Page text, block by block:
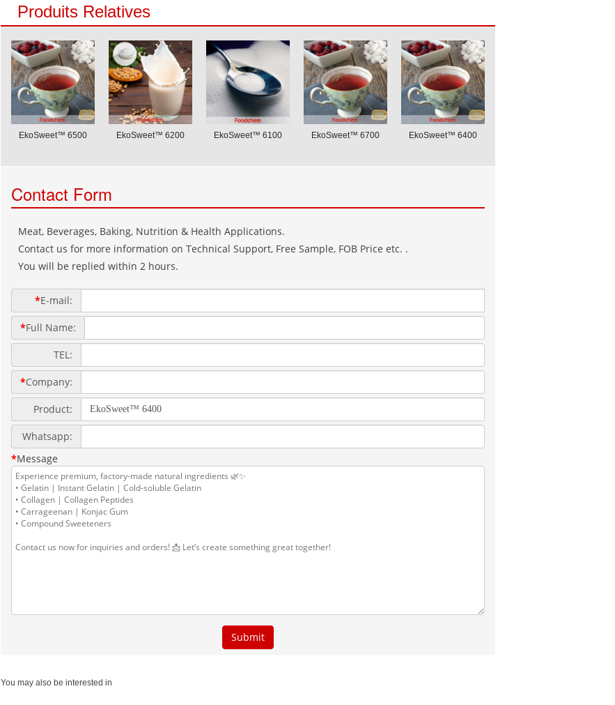
Produits Relatives
EkoSweet™ 6500 EkoSweet™ 6200 EkoSweet™ 6100 EkoSweet™ 6700 EkoSweet™ 6400
You may also be interested in